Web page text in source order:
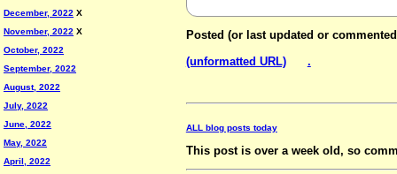
December, 2022 X
November, 2022 X
October, 2022
September, 2022
August, 2022
July, 2022
June, 2022
May, 2022
April, 2022
Posted (or last updated or
(unformatted URL)
.
ALL blog posts today
This post is over a week old, so